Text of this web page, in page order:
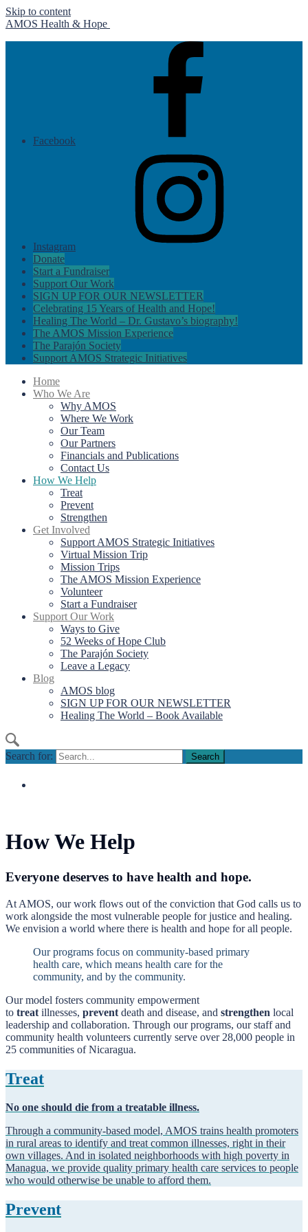
Skip to content
AMOS Health & Hope
Facebook
Instagram
Donate
Start a Fundraiser
Support Our Work
SIGN UP FOR OUR NEWSLETTER
Celebrating 15 Years of Health and Hope!
Healing The World – Dr. Gustavo’s biography!
The AMOS Mission Experience
The Parajón Society
Support AMOS Strategic Initiatives
Home
Who We Are
Why AMOS
Where We Work
Our Team
Our Partners
Financials and Publications
Contact Us
How We Help
Treat
Prevent
Strengthen
Get Involved
Support AMOS Strategic Initiatives
Virtual Mission Trip
Mission Trips
The AMOS Mission Experience
Volunteer
Start a Fundraiser
Support Our Work
Ways to Give
52 Weeks of Hope Club
The Parajón Society
Leave a Legacy
Blog
AMOS blog
SIGN UP FOR OUR NEWSLETTER
Healing The World – Book Available
Search for:
How We Help
Everyone deserves to have health and hope.
At AMOS, our work flows out of the conviction that God calls us to
work alongside the most vulnerable people for justice and healing.
We envision a world where there is health and hope for all people.
Our programs focus on community-based primary
health care, which means health care for the
community, and by the community.
Our model fosters community empowerment
to treat illnesses, prevent death and disease, and strengthen local
leadership and collaboration. Through our programs, our staff and
community health volunteers currently serve over 28,000 people in
25 communities of Nicaragua.
Treat
No one should die from a treatable illness.
Through a community-based model, AMOS trains health promoters
in rural areas to identify and treat common illnesses, right in their
own villages. And in isolated neighborhoods with high poverty in
Managua, we provide quality primary health care services to people
who would otherwise be unable to afford them.
Prevent